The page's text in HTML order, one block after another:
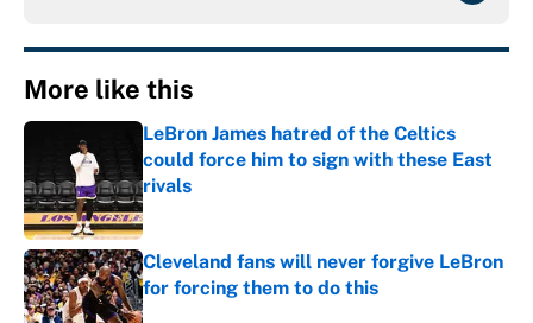
More like this
LeBron James hatred of the Celtics
could force him to sign with these East
rivals
Published by on Invalid Date
Cleveland fans will never forgive LeBron
for forcing them to do this
Published by on Invalid Date